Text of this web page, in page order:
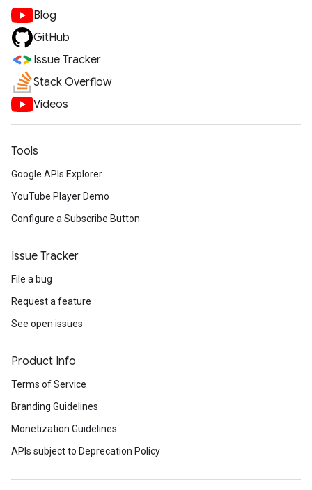
Blog
GitHub
Issue Tracker
Stack Overflow
Videos
Tools
Google APIs Explorer
YouTube Player Demo
Configure a Subscribe Button
Issue Tracker
File a bug
Request a feature
See open issues
Product Info
Terms of Service
Branding Guidelines
Monetization Guidelines
APIs subject to Deprecation Policy